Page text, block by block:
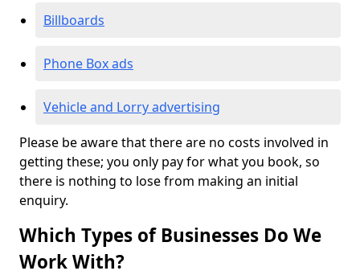
Billboards
Phone Box ads
Vehicle and Lorry advertising
Please be aware that there are no costs involved in
getting these; you only pay for what you book, so
there is nothing to lose from making an initial
enquiry.
Which Types of Businesses Do We
Work With?